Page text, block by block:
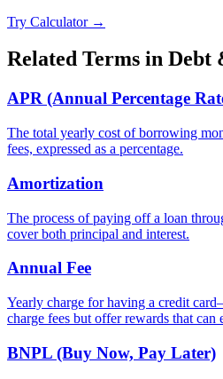
Try Calculator →
Related Terms in Debt
APR (Annual Percentage
The total yearly cost of borrowing
fees, expressed as a percentage.
Amortization
The process of paying off a loan
cover both principal and interest.
Annual Fee
Yearly charge for having a credit
charge fees but offer rewards that can
BNPL (Buy Now, Pay Later)